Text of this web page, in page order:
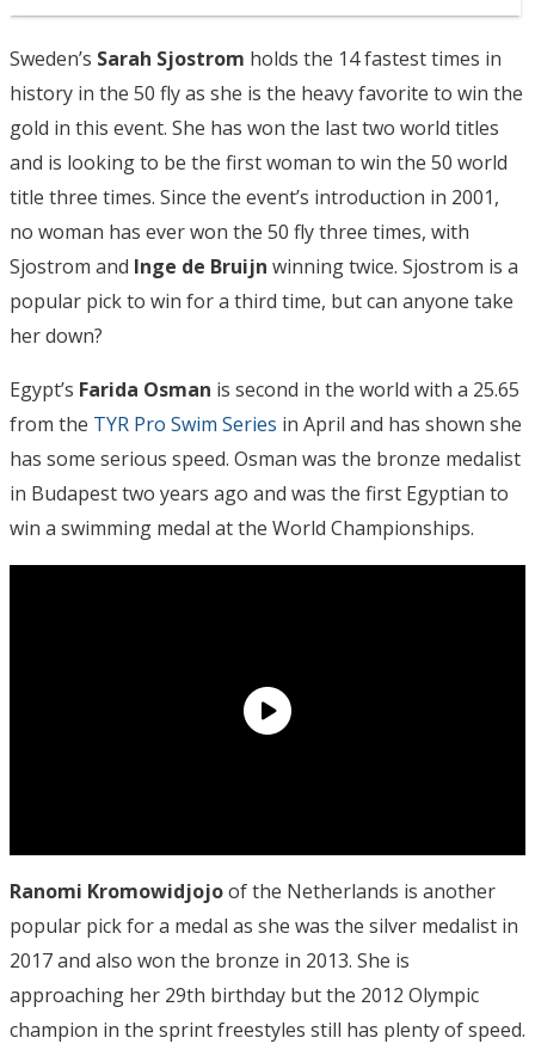
Sweden’s Sarah Sjostrom holds the 14 fastest times in
history in the 50 fly as she is the heavy favorite to win the
gold in this event. She has won the last two world titles
and is looking to be the first woman to win the 50 world
title three times. Since the event’s introduction in 2001,
no woman has ever won the 50 fly three times, with
Sjostrom and Inge de Bruijn winning twice. Sjostrom is a
popular pick to win for a third time, but can anyone take
her down?
Egypt’s Farida Osman is second in the world with a 25.65
from the TYR Pro Swim Series in April and has shown she
has some serious speed. Osman was the bronze medalist
in Budapest two years ago and was the first Egyptian to
win a swimming medal at the World Championships.
Ranomi Kromowidjojoof the Netherlands is another
popular pick for a medal as she was the silver medalist in
2017 and also won the bronze in 2013. She is
approaching her 29th birthday but the 2012 Olympic
champion in the sprint freestyles still has plenty of speed.